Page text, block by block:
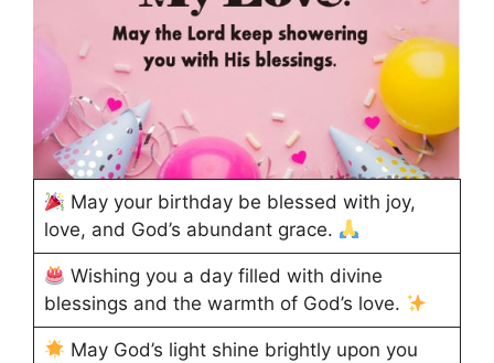
May your birthday be blessed with joy,
love, and God’s abundant grace.
Wishing you a day filled with divine
blessings and the warmth of God’s love.
May God’s light shine brightly upon you